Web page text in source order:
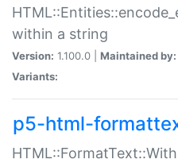
within a string
Version: 1.100.0 | Maintained by:
Variants:
p5-html-